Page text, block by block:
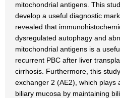
mitochondrial antigens. This
develop a useful diagnostic
revealed that
dysregulated autophagy and
mitochondrial antigens is a
recurrent PBC after liver
cirrhosis. Furthermore, this
exchanger 2 (AE2), which plays
biliary mucosa by maintaining